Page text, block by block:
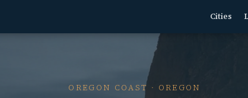
Cities
OREGON COAST · OREGON